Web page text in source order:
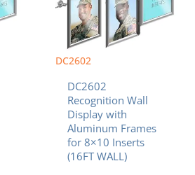
DC2602
DC2602
Recognition Wall
Display with
Aluminum Frames
for 8×10 Inserts
(16FT WALL)
options
may
be
chosen
the
product
page